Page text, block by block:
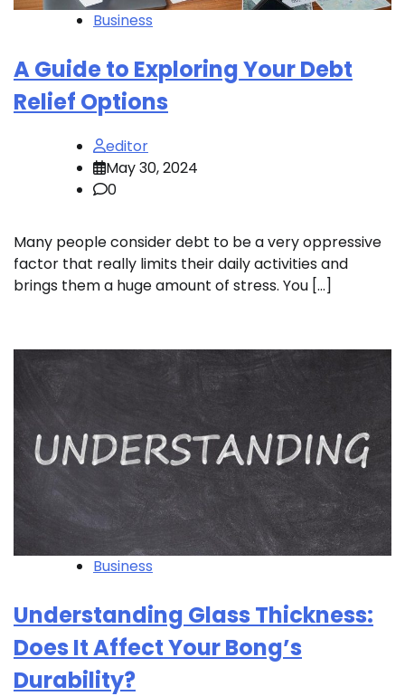
Business
A Guide to Exploring Your Debt
Relief Options
editor
May 30, 2024
0
Many people consider debt to be a very oppressive
factor that really limits their daily activities and
brings them a huge amount of stress. You […]
Business
Understanding Glass Thickness:
Does It Affect Your Bong’s
Durability?